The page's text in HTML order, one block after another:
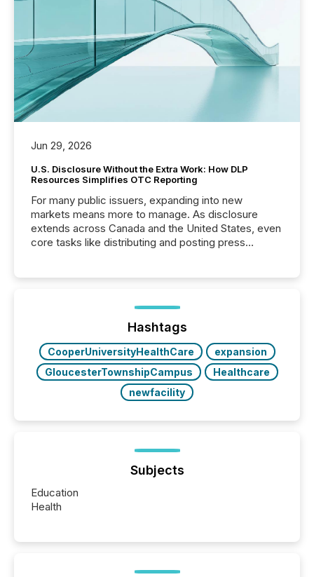
Jun 29, 2026
U.S. Disclosure Without the Extra Work: How DLP
Resources Simplifies OTC Reporting
For many public issuers, expanding into new
markets means more to manage. As disclosure
extends across Canada and the United States, even
core tasks like distributing and posting press
posting of its news simple. “They seamlessly post
our news on the OTC Markets site. I don’t even
have to think...
Hashtags
CooperUniversityHealthCare
expansion
GloucesterTownshipCampus
Healthcare
newfacility
Subjects
Education
Health